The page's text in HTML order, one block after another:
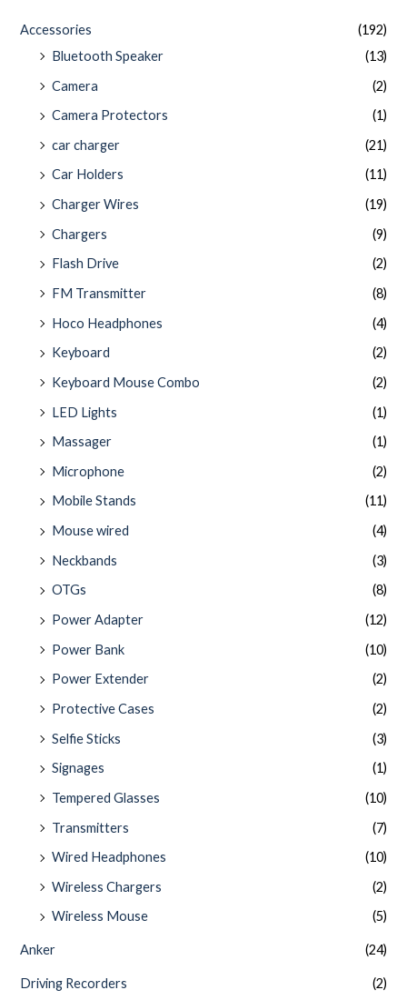
Accessories
(192)
Bluetooth Speaker
(13)
Camera
(2)
Camera Protectors
(1)
car charger
(21)
Car Holders
(11)
Charger Wires
(19)
Chargers
(9)
Flash Drive
(2)
FM Transmitter
(8)
Hoco Headphones
(4)
Keyboard
(2)
Keyboard Mouse Combo
(2)
LED Lights
(1)
Massager
(1)
Microphone
(2)
Mobile Stands
(11)
Mouse wired
(4)
Neckbands
(3)
OTGs
(8)
Power Adapter
(12)
Power Bank
(10)
Power Extender
(2)
Protective Cases
(2)
Selfie Sticks
(3)
Signages
(1)
Tempered Glasses
(10)
Transmitters
(7)
Wired Headphones
(10)
Wireless Chargers
(2)
Wireless Mouse
(5)
Anker (24)
Driving Recorders (2)